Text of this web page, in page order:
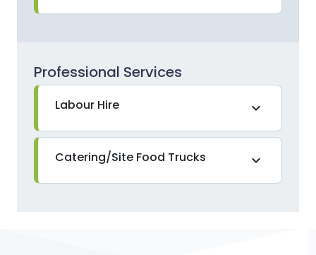
Professional Services
Labour Hire expand_more
Catering/Site Food Trucks expand_more